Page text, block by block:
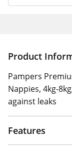
Product
Pampers
Nappies, 4kg-
against leaks
Features